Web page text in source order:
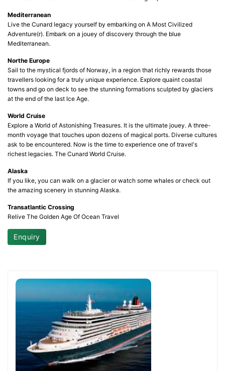
Mediterranean
Live the Cunard legacy yourself by embarking on A Most Civilized
Adventure(r). Embark on a jouey of discovery through the blue
Mediterranean.
Northe Europe
Sail to the mystical fjords of Norway, in a region that richly rewards those
travellers looking for a truly unique experience. Explore quaint coastal
towns and go on deck to see the stunning formations sculpted by glaciers
at the end of the last Ice Age.
World Cruise
Explore a World of Astonishing Treasures. It is the ultimate jouey. A three-
month voyage that touches upon dozens of magical ports. Diverse cultures
ask to be encountered. Now is the time to experience one of travel's
richest legacies. The Cunard World Cruise.
Alaska
If you like, you can walk on a glacier or watch some whales or check out
the amazing scenery in stunning Alaska.
Transatlantic Crossing
Relive The Golden Age Of Ocean Travel
Enquiry